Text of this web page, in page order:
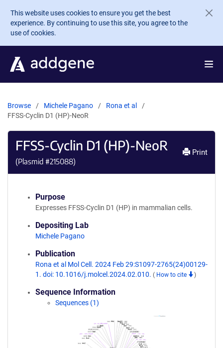
Skip to main content
This website uses cookies to ensure you get the best
experience. By continuing to use this site, you agree to the
use of cookies.
Browse Michele Pagano
Rona et al
FFSS-Cyclin D1 (HP)-NeoR
FFSS-Cyclin D1 (HP)-NeoR
(Plasmid #215088)
Print
Purpose
Expresses FFSS-Cyclin D1 (HP) in mammalian cells.
Depositing Lab
Michele Pagano
Publication
Rona et al Mol Cell. 2024 Feb 29:S1097-2765(24)00129-
1. doi: 10.1016/j.molcel.2024.02.010. ( How to cite )
Sequence Information
Sequences (1)